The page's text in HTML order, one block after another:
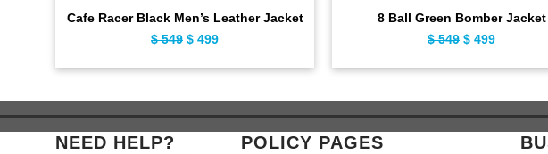
Cafe Racer Black Men’s Leather Jacket
$549 Original
$ 549.
$ 499
$ 499.
8 Ball Green Bomber Jacket
$549 Original
$ 549.
$ 499
$ 499.
NEED HELP? POLICY PAGES